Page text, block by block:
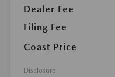
Dealer Fee
Filing Fee
Coast Price
Disclosure